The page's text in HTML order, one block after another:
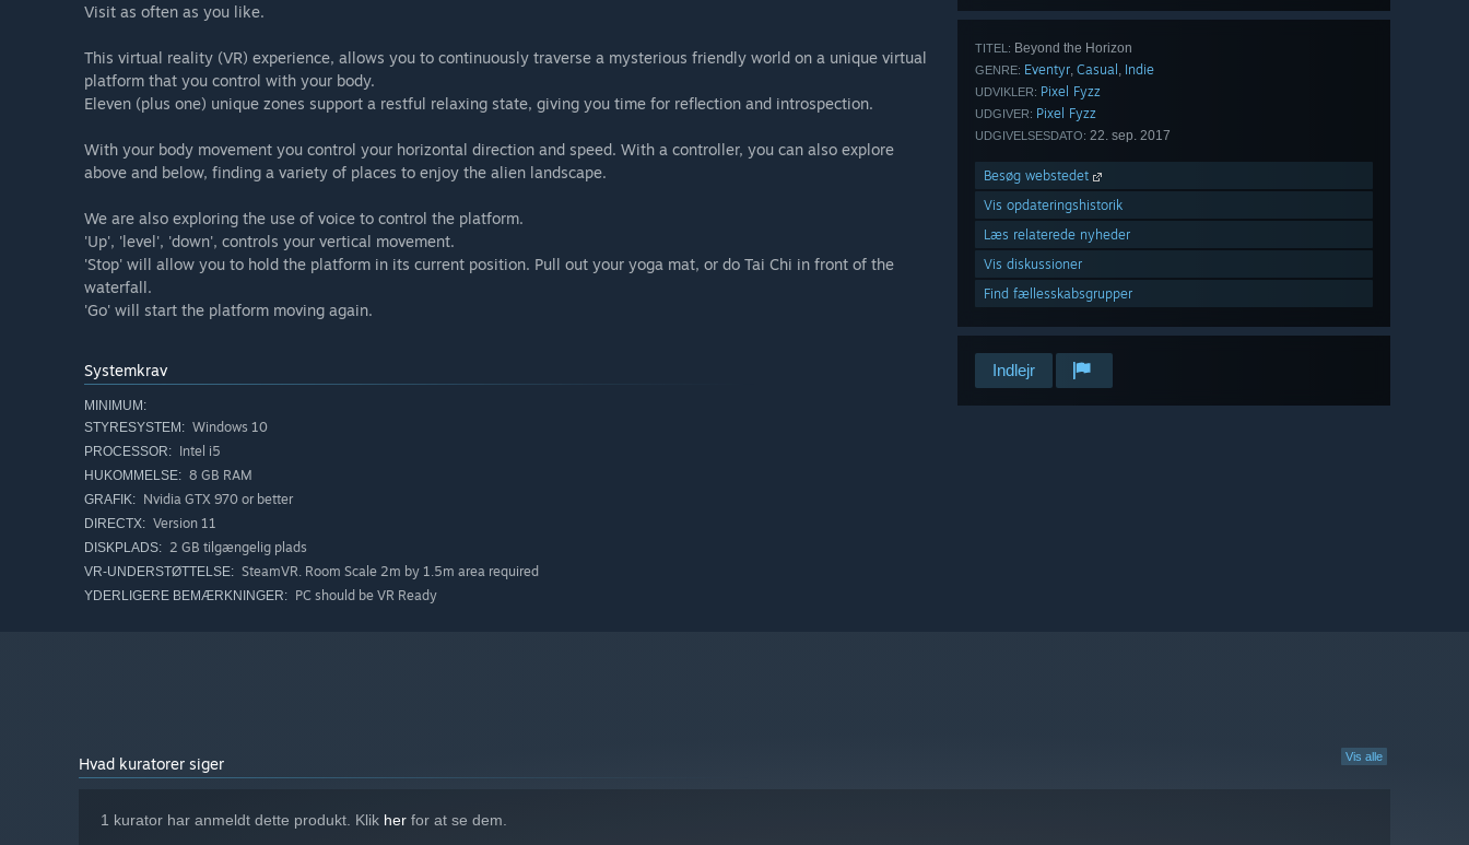
TITEL: Beyond the Horizon
GENRE: Eventyr, Casual , Indie
UDVIKLER: Pixel Fyzz
UDGIVER: Pixel Fyzz
UDGIVELSESDATO: 22. sep. 2017
Besøg webstedet
Vis opdateringshistorik
Læs relaterede nyheder
Vis diskussioner
Find fællesskabsgrupper
Indlejr
Visit as often as you like.
This virtual reality (VR) experience, allows you to continuously traverse a mysterious friendly world on a unique virtual
platform that you control with your body.
Eleven (plus one) unique zones support a restful relaxing state, giving you time for reflection and introspection.
With your body movement you control your horizontal direction and speed. With a controller, you can also explore
above and below, finding a variety of places to enjoy the alien landscape.
We are also exploring the use of voice to control the platform.
'Up', 'level', 'down', controls your vertical movement.
'Stop' will allow you to hold the platform in its current position. Pull out your yoga mat, or do Tai Chi in front of the
waterfall.
'Go' will start the platform moving again.
Systemkrav
MINIMUM:
STYRESYSTEM: Windows 10
PROCESSOR: Intel i5
HUKOMMELSE: 8 GB RAM
GRAFIK: Nvidia GTX 970 or better
DIRECTX: Version 11
DISKPLADS: 2 GB tilgængelig plads
VR-UNDERSTØTTELSE: SteamVR. Room Scale 2m by 1.5m area required
YDERLIGERE BEMÆRKNINGER: PC should be VR Ready
Vis alle
Hvad kuratorer siger
1 kurator har anmeldt dette produkt. Klik her for at se dem.